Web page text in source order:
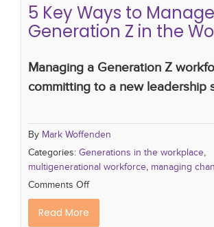
5 Key Ways to Manage
Generation Z in the
Managing a Generation Z
committing to a new leadership
By Mark Woffenden
Categories: Generations in the workplace
multigenerational workforce managing
Comments Off
Read More